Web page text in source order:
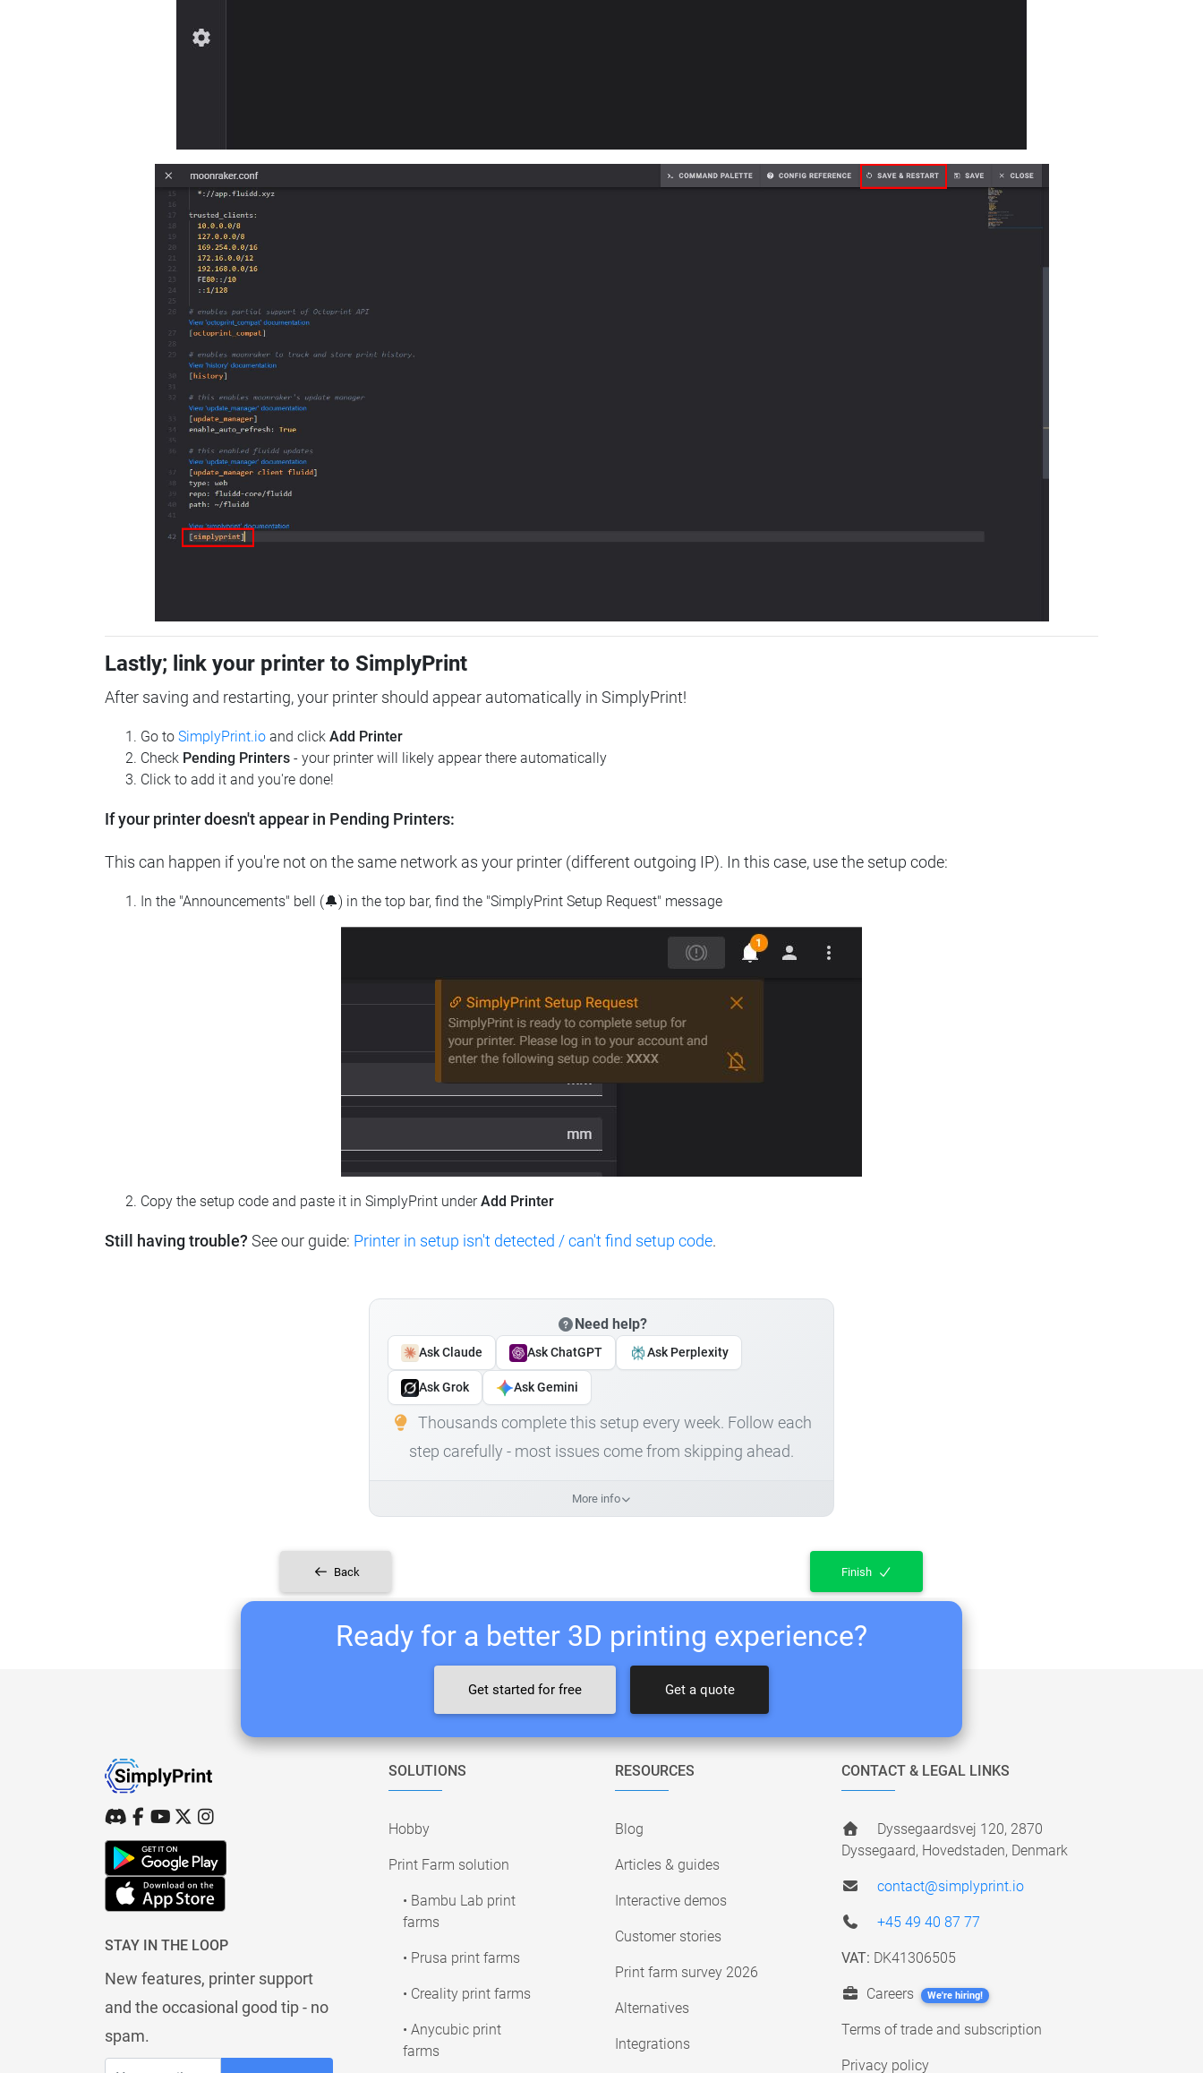
Lastly; link your printer to SimplyPrint
After saving and restarting, your printer should appear automatically in SimplyPrint!
Go to SimplyPrint.io and click Add Printer
Check Pending Printers - your printer will likely appear there automatically
Click to add it and you're done!
If your printer doesn't appear in Pending Printers:
This can happen if you're not on the same network as your printer (different outgoing IP). In this case, use the setup code:
In the "Announcements" bell (🔔) in the top bar, find the "SimplyPrint Setup Request" message
Copy the setup code and paste it in SimplyPrint underAdd Printer
Still having trouble? See our guide: Printer in setup isn't detected / can't find setup code.
Need help?
Ask Claude Ask ChatGPT Ask Perplexity
Ask Grok Ask Gemini
Thousands complete this setup every week. Follow each
step carefully - most issues come from skipping ahead.
More info
Back Finish
Ready for a better 3D printing experience?
Get started for free Get a quote
STAY IN THE LOOP
New features, printer support
and the occasional good tip - no
spam.
SOLUTIONS
Hobby
Print Farm solution
• Bambu Lab print
farms
• Prusa print farms
• Creality print farms
• Anycubic print
farms
RESOURCES
Blog
Articles & guides
Interactive demos
Customer stories
Print farm survey 2026
Alternatives
Integrations
CONTACT & LEGAL LINKS
Dyssegaardsvej 120, 2870
Dyssegaard, Hovedstaden, Denmark
contact@simplyprint.io
+45 49 40 87 77
VAT: DK41306505
Careers We're hiring!
Terms of trade and subscription
Privacy policy